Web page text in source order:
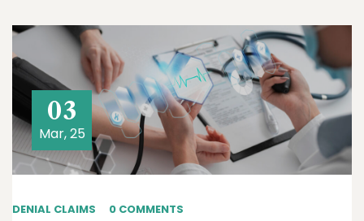
03
Mar, 25
DENIAL CLAIMS 0 COMMENTS